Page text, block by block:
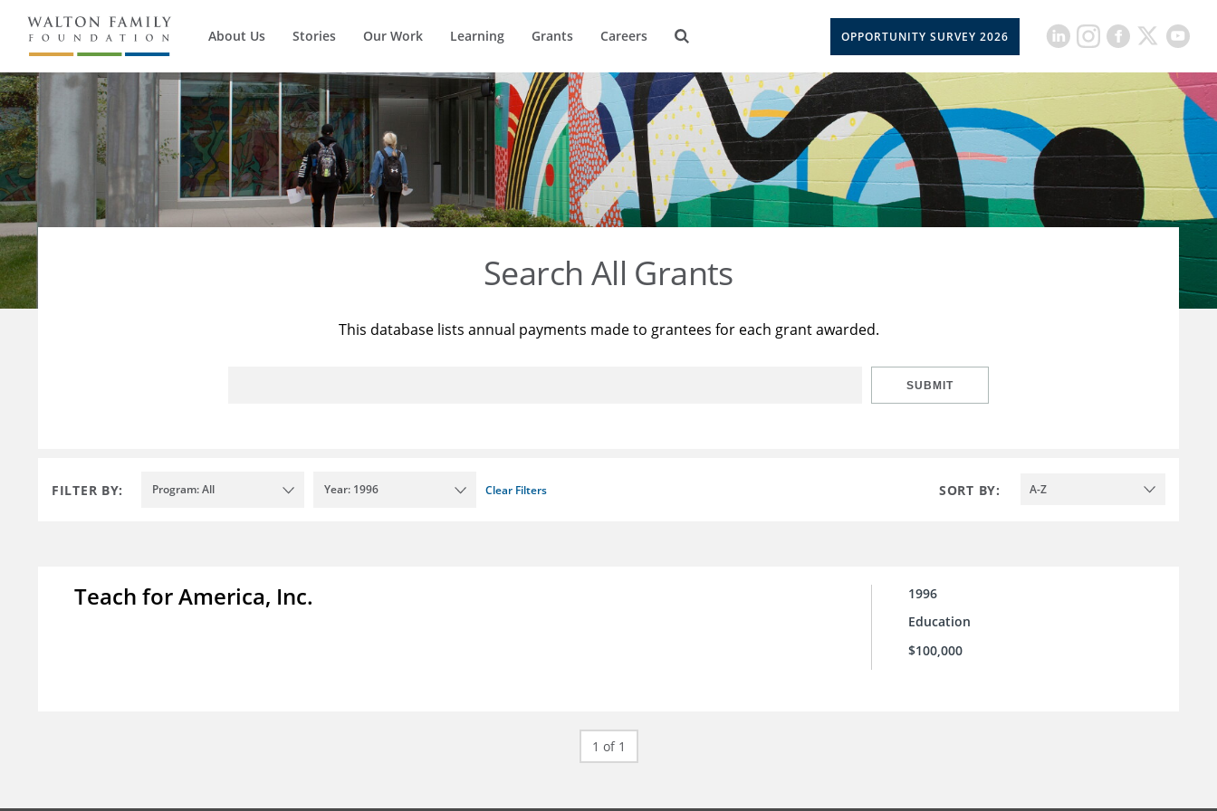
About Us Stories Our Work Learning Grants Careers OPPORTUNITY SURVEY 2026
Search All Grants
This database lists annual payments made to grantees for each grant awarded.
SUBMIT
FILTER BY: Program: All Year: 1996 Clear Filters SORT BY: A-Z
Teach for America, Inc.
1996
Education
$100,000
1 of 1